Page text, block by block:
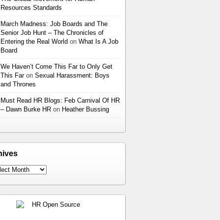
Resources Standards
March Madness: Job Boards and The
Senior Job Hunt – The Chronicles of
Entering the Real World on What Is A Job
Board
We Haven’t Come This Far to Only Get
This Faron Sexual Harassment: Boys
and Thrones
Must Read HR Blogs: Feb Carnival Of HR
– Dawn Burke HR on Heather Bussing